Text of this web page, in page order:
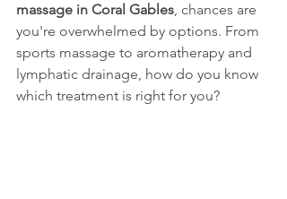
massage in Coral Gables, chances are
you're overwhelmed by options. From
sports massage to aromatherapy and
lymphatic drainage, how do you know
which treatment is right for you?